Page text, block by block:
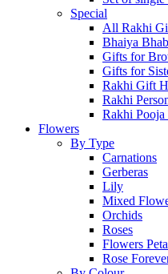
Special
All Rakhi
Bhaiya
Gifts for
Gifts for
Rakhi Gift
Rakhi
Rakhi Pooja
Flowers
By Type
Carnations
Gerberas
Lily
Mixed
Orchids
Roses
Flowers
Rose